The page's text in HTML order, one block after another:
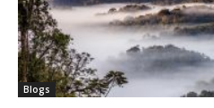
Blogs